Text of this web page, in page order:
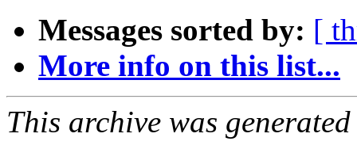
Messages sorted by: [
More info on this list...
This archive was